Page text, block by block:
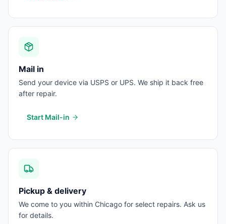
Mail in
Send your device via USPS or UPS. We ship it back free
after repair.
Start Mail-in
Pickup & delivery
We come to you within Chicago for select repairs. Ask us
for details.